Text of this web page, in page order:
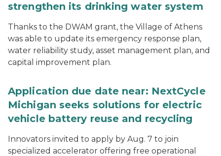
strengthen its drinking water system
Thanks to the DWAM grant, the Village of Athens
was able to update its emergency response plan,
water reliability study, asset management plan, and
capital improvement plan.
Application due date near: NextCycle
Michigan seeks solutions for electric
vehicle battery reuse and recycling
Innovators invited to apply by Aug. 7 to join
specialized accelerator offering free operational